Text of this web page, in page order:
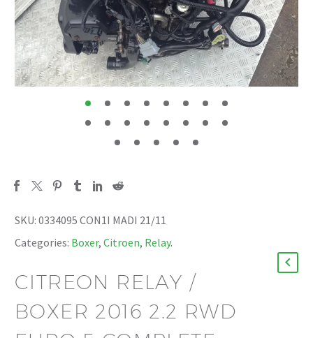
SKU: 0334095 CON1I MADI 21/11
Categories: Boxer, Citroen, Relay.
CITREON RELAY /
BOXER 2016 2.2 RWD